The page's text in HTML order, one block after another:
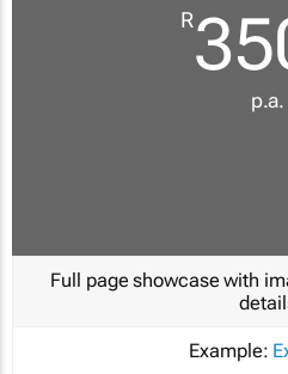
R
p.a.
Full page showcase with
Example: